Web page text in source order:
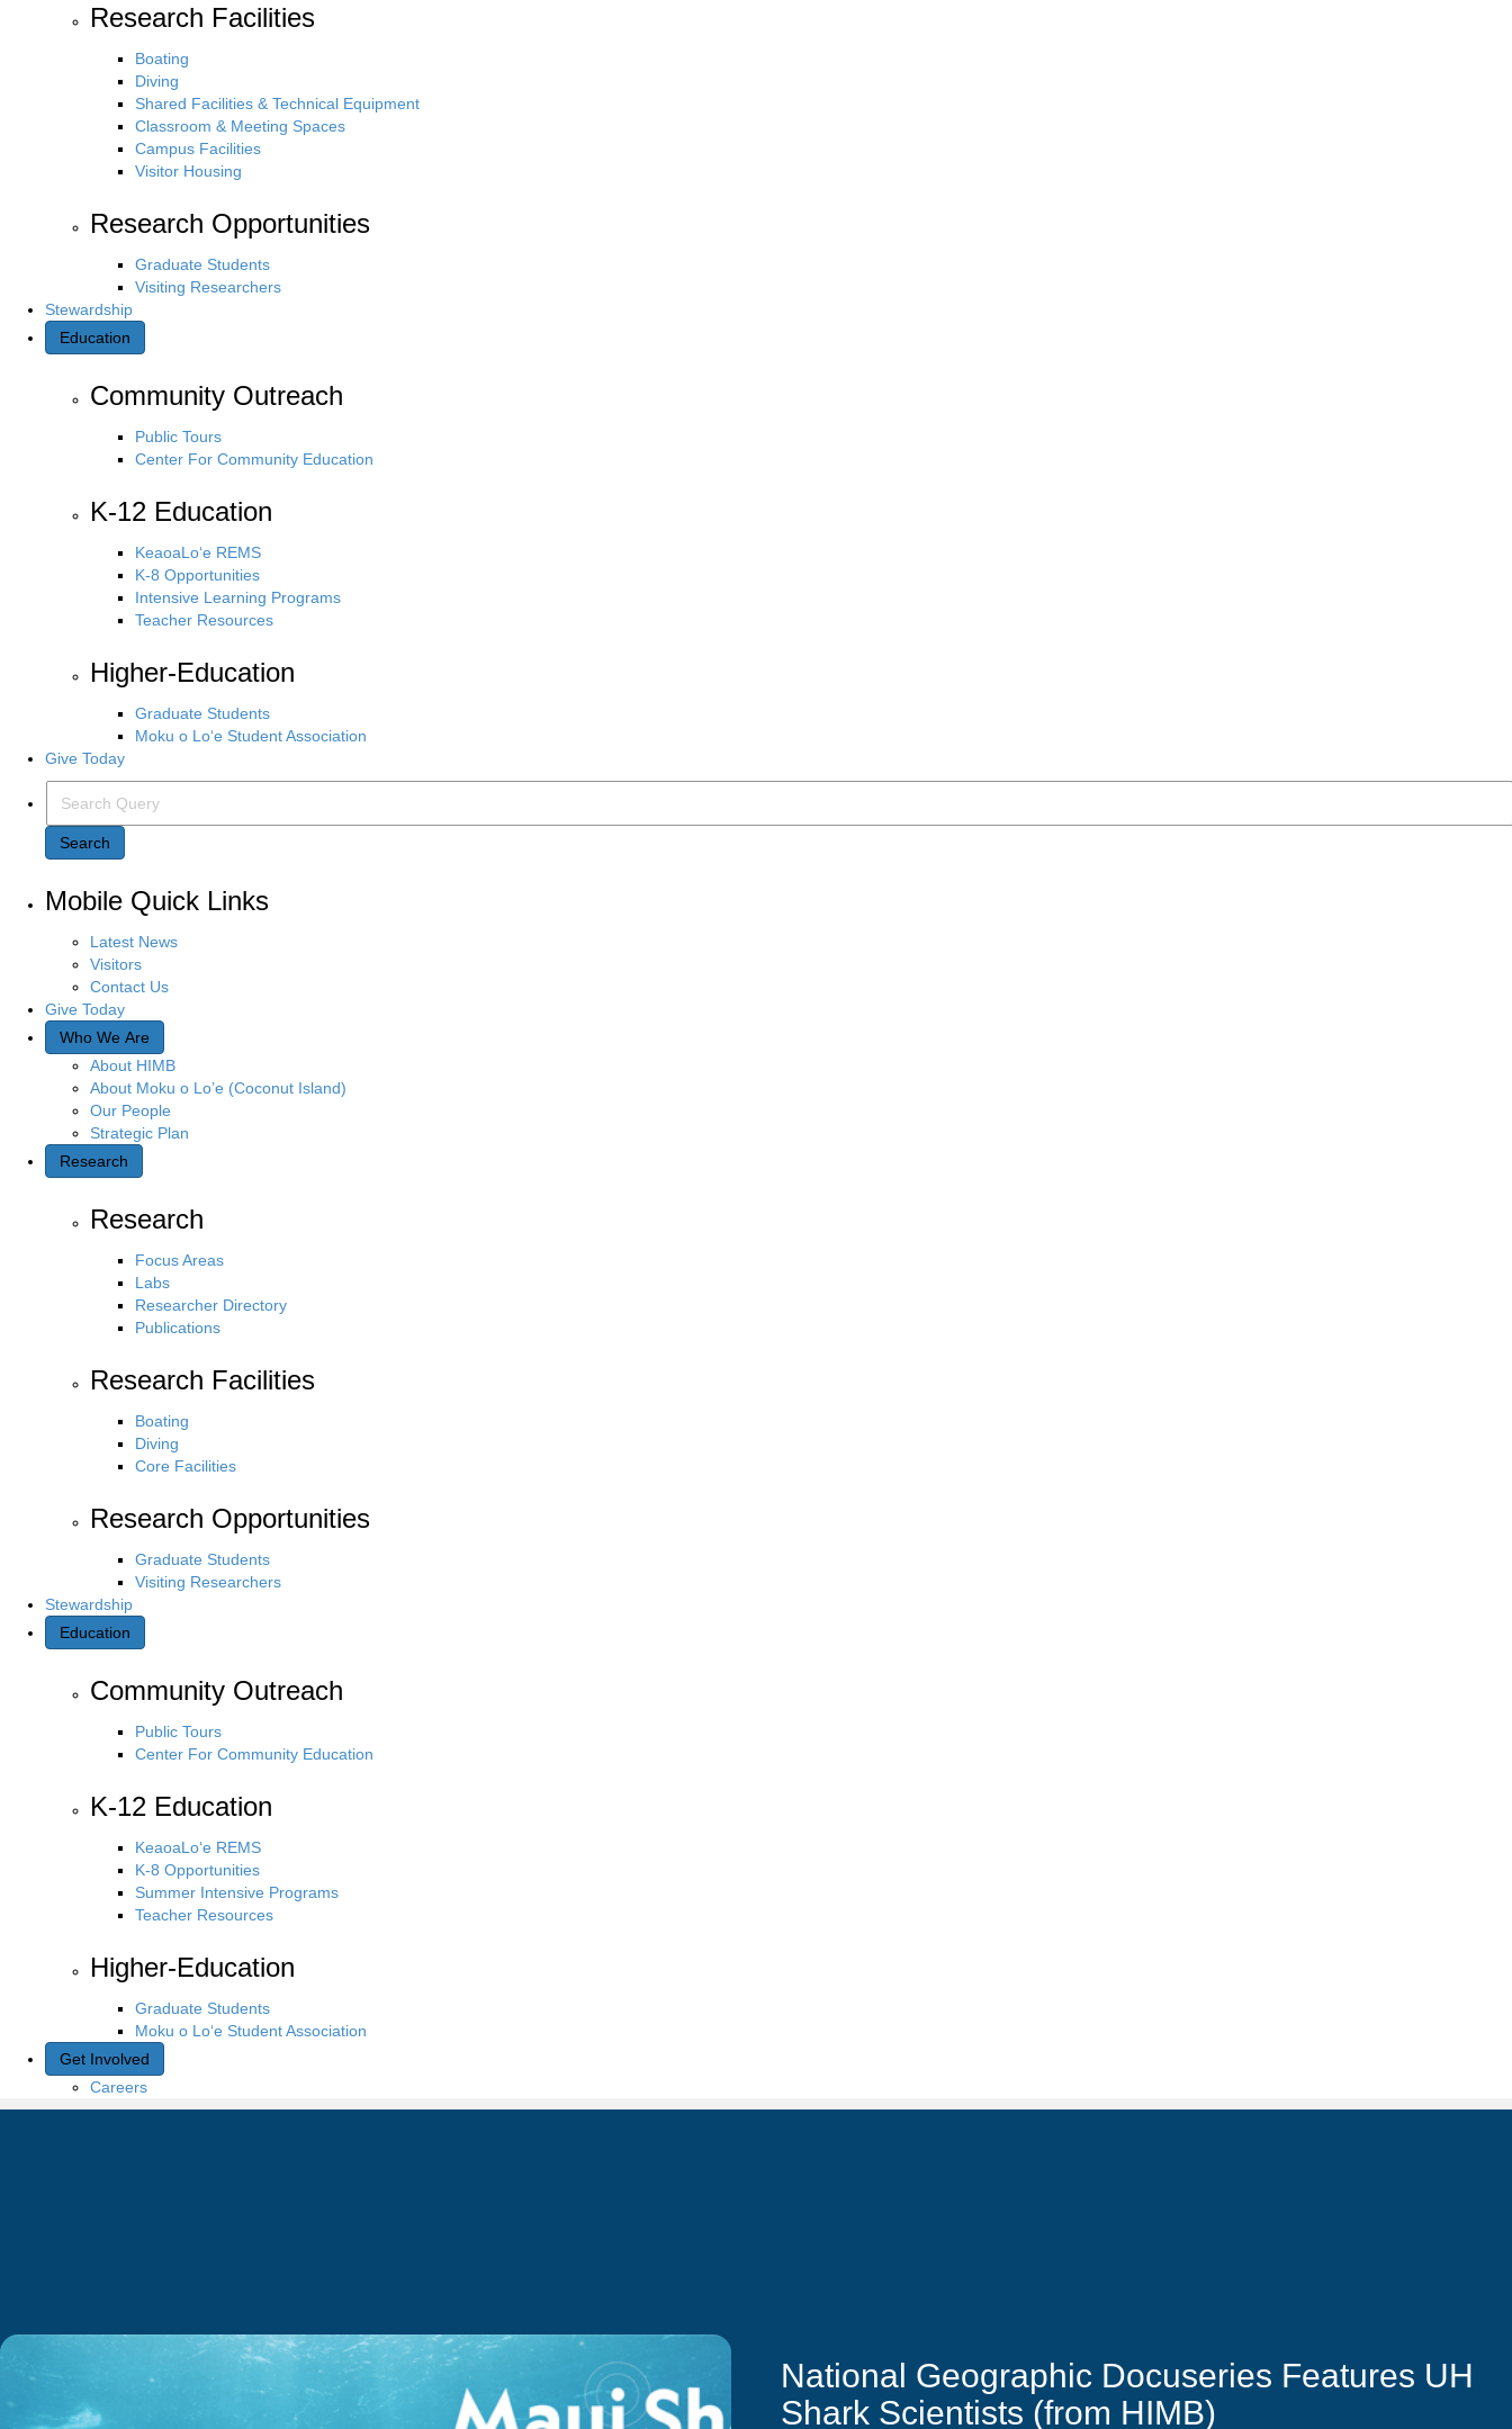
Research Facilities
Boating
Diving
Shared Facilities & Technical Equipment
Classroom & Meeting Spaces
Campus Facilities
Visitor Housing
Research Opportunities
Graduate Students
Visiting Researchers
Stewardship
Education
Community Outreach
Public Tours
Center For Community Education
K-12 Education
KeaoaLo‘e REMS
K-8 Opportunities
Intensive Learning Programs
Teacher Resources
Higher-Education
Graduate Students
Moku o Lo‘e Student Association
Give Today
Search
Mobile Quick Links
Latest News
Visitors
Contact Us
Give Today
Who We Are
About HIMB
About Moku o Lo’e (Coconut Island)
Our People
Strategic Plan
Research
Research
Focus Areas
Labs
Researcher Directory
Publications
Research Facilities
Boating
Diving
Core Facilities
Research Opportunities
Graduate Students
Visiting Researchers
Stewardship
Education
Community Outreach
Public Tours
Center For Community Education
K-12 Education
KeaoaLo‘e REMS
K-8 Opportunities
Summer Intensive Programs
Teacher Resources
Higher-Education
Graduate Students
Moku o Lo‘e Student Association
Get Involved
Careers
National Geographic Docuseries Features UH
Shark Scientists (from HIMB)